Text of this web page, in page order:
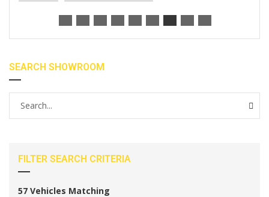
SEARCH SHOWROOM
FILTER SEARCH CRITERIA
57 Vehicles Matching